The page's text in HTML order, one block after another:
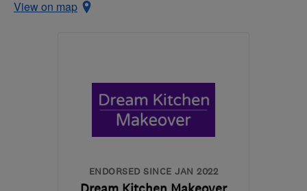
View on map
ENDORSED SINCE JAN 2022